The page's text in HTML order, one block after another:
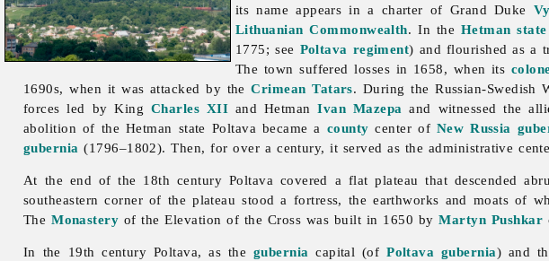
its name appears in a charter of Grand Duke
Lithuanian Commonwealth. In the Hetman state
1775; see Poltava regiment) and flourished as a
The town suffered losses in 1658, when its
1690s, when it was attacked by theCrimean Tatars. During the Russian-Swedish
forces led by King Charles XII and HetmanIvan Mazepa and witnessed the
abolition of the Hetman state Poltava became a county center of New Russia
gubernia (1796–1802). Then, for over a century, it served as the administrative
At the end of the 18th century Poltava covered a flat plateau that descended
southeastern corner of the plateau stood a fortress, the earthworks and moats of
TheMonastery of the Elevation of the Cross was built in 1650 byMartyn Pushkar
In the 19th century Poltava, as the gubernia capital (ofPoltava gubernia) and